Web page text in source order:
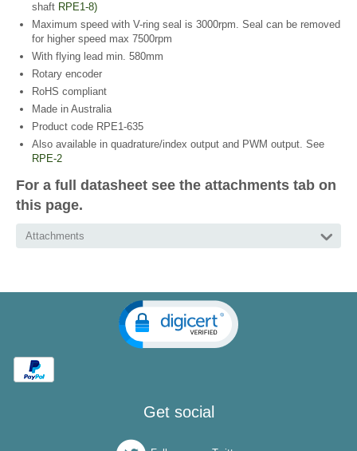
shaft RPE1-8)
Maximum speed with V-ring seal is 3000rpm. Seal can be removed
for higher speed max 7500rpm
With flying lead min. 580mm
Rotary encoder
RoHS compliant
Made in Australia
Product code RPE1-635
Also available in quadrature/index output and PWM output. See
RPE-2
For a full datasheet see the attachments tab on
this page.
Attachments
Get social